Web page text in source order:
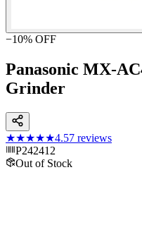
−10% OFF
Panasonic MX-
Grinder
★★★★★4.57 reviews
P242412
Out of Stock